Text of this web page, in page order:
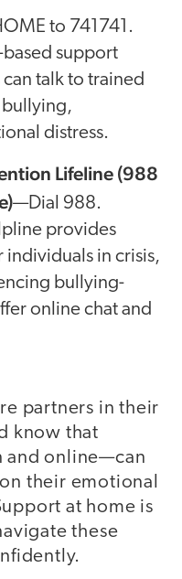
to 741741.
based support
talk to trained
bullying,
distress.
Lifeline (988
—Dial 988.
provides
in crisis,
bullying-
online chat and
partners in their
know that
and online—can
their emotional
at home is
these